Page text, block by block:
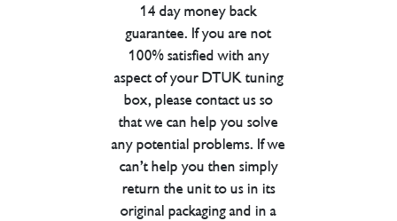
14 day money back
guarantee. If you are not
100% satisfied with any
aspect of your DTUK tuning
box, please contact us so
that we can help you solve
any potential problems. If we
can’t help you then simply
return the unit to us in its
original packaging and in a